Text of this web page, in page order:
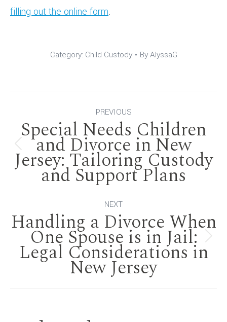
filling out the online form.
Category: Child Custody ByAlyssaG
navigation
PREVIOUS
Previous
post:
Special Needs Children
and Divorce in New
Jersey: Tailoring Custody
and Support Plans
NEXT
Next
post:
Handling a Divorce When
One Spouse is in Jail:
Legal Considerations in
New Jersey